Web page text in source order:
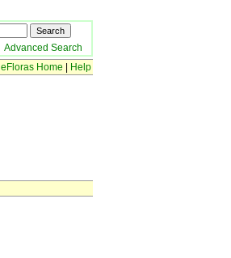
Advanced Search
eFloras Home Help